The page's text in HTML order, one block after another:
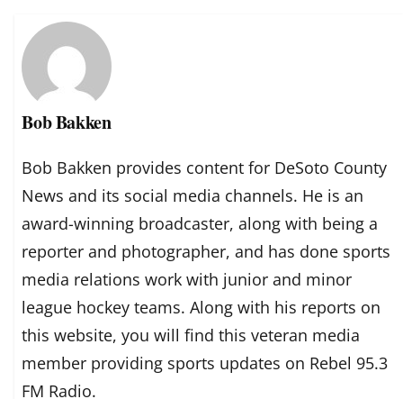
Bob Bakken
Bob Bakken provides content for DeSoto County
News and its social media channels. He is an
award-winning broadcaster, along with being a
reporter and photographer, and has done sports
media relations work with junior and minor
league hockey teams. Along with his reports on
this website, you will find this veteran media
member providing sports updates on Rebel 95.3
FM Radio.